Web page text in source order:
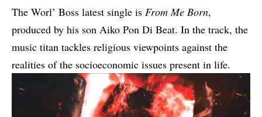
The Worl’ Boss latest single is From Me Born,
produced by his son Aiko Pon Di Beat. In the track, the
music titan tackles religious viewpoints against the
realities of the socioeconomic issues present in life.